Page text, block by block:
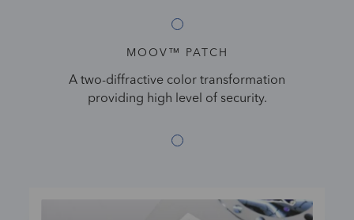
MOOV™ PATCH
A two-diffractive color transformation
providing high level of security.